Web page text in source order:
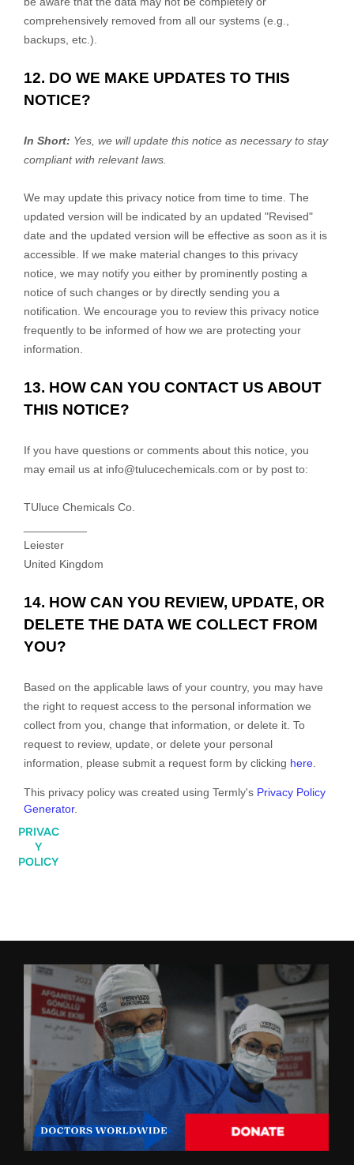
comprehensively removed from all our systems (e.g.
backups, etc.).
12. DO WE MAKE UPDATES TO THIS
NOTICE?
In Short: Yes, we will update this notice as necessary to stay
compliant with relevant laws.
We may update this privacy notice from time to time. The
updated version will be indicated by an updated "Revised"
date and the updated version will be effective as soon as it is
accessible. If we make material changes to this privacy
notice, we may notify you either by prominently posting a
notice of such changes or by directly sending you a
notification. We encourage you to review this privacy notice
frequently to be informed of how we are protecting your
information.
13. HOW CAN YOU CONTACT US ABOUT
THIS NOTICE?
If you have questions or comments about this notice, you
may email us at info@tulucechemicals.com or by post to:
TUluce Chemicals Co.
Leiester
United Kingdom
14. HOW CAN YOU REVIEW, UPDATE, OR
DELETE THE DATA WE COLLECT FROM
YOU?
Based on the applicable laws of your country, you may have
the right to request access to the personal information we
collect from you, change that information, or delete it. To
request to review, update, or delete your personal
information, please submit a request form by clicking here
This privacy policy was created using Termly's Privacy Policy
Generator.
PRIVAC
Y
POLICY